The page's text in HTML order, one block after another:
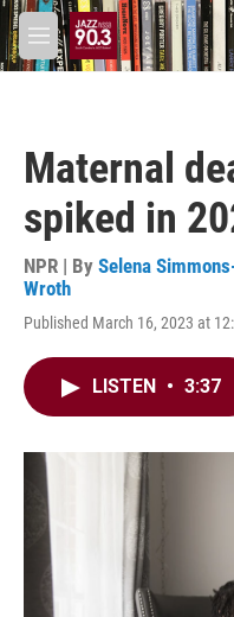
Skip to main content
M
e
Maternal
spiked in
NPR | By Selena
Wroth
Published March 16, 2023 at
LISTEN • 3:37